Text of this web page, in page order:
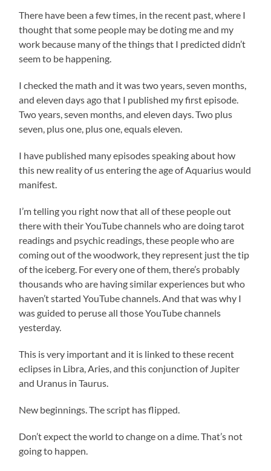
There have been a few times, in the recent past, where I
thought that some people may be doting me and my
work because many of the things that I predicted didn’t
seem to be happening.
I checked the math and it was two years, seven months,
and eleven days ago that I published my first episode.
Two years, seven months, and eleven days. Two plus
seven, plus one, plus one, equals eleven.
I have published many episodes speaking about how
this new reality of us entering the age of Aquarius would
manifest.
I’m telling you right now that all of these people out
there with their YouTube channels who are doing tarot
readings and psychic readings, these people who are
coming out of the woodwork, they represent just the tip
of the iceberg. For every one of them, there’s probably
thousands who are having similar experiences but who
haven’t started YouTube channels. And that was why I
was guided to peruse all those YouTube channels
yesterday.
This is very important and it is linked to these recent
eclipses in Libra, Aries, and this conjunction of Jupiter
and Uranus in Taurus.
New beginnings. The script has flipped.
Don’t expect the world to change on a dime. That’s not
going to happen.